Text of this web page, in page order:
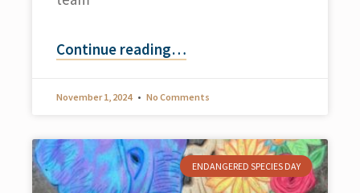
Continue reading…
November 1, 2024 No Comments
ENDANGERED SPECIES DAY